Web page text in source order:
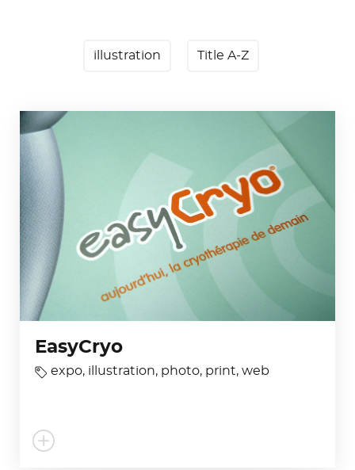
illustration Title A-Z
EasyCryo
expo, illustration, photo, print,web